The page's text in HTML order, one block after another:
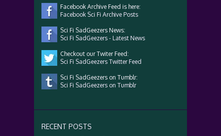
Facebook Archive Feed is here:
Facebook Sci Fi Archive Posts
Sci Fi SadGeezers News:
Sci Fi SadGeezers - Latest News
Checkout our Twiter Feed:
Sci Fi SadGeezers Twitter Feed
Sci Fi SadGeezers on Tumblr:
Sci Fi SadGeezers on Tumblr
RECENT POSTS